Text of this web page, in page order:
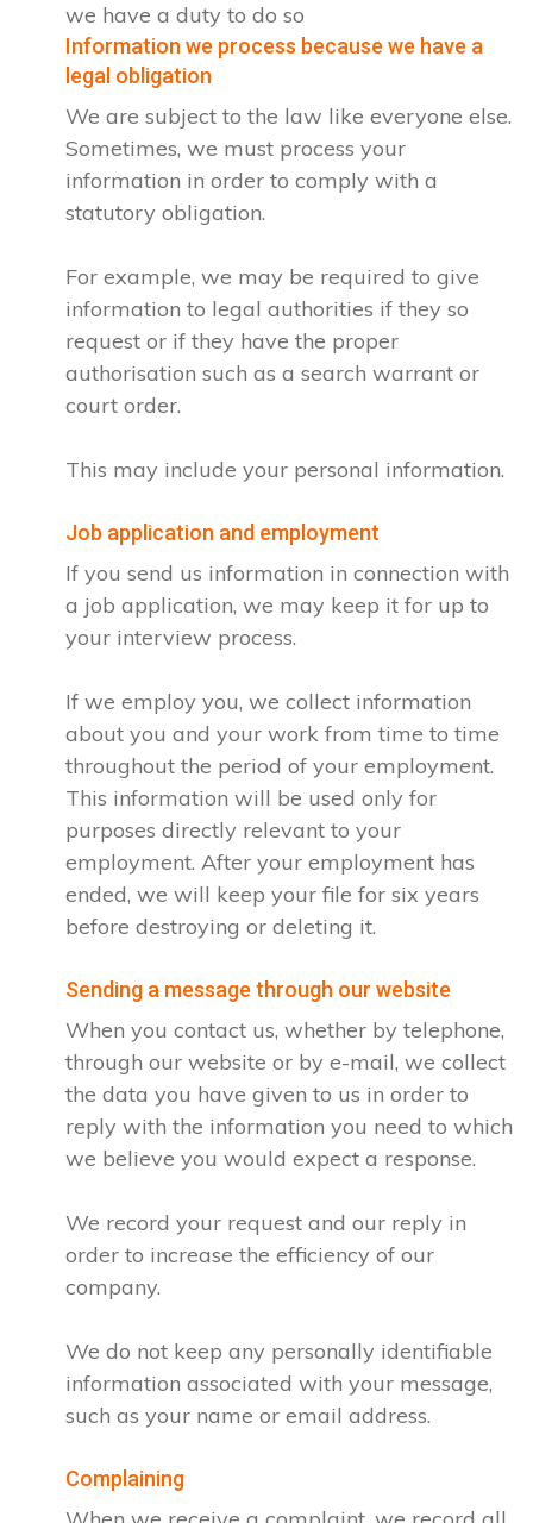
we have a duty to do so
Information we process because we have a
legal obligation
We are subject to the law like everyone else.
Sometimes, we must process your
information in order to comply with a
statutory obligation.
For example, we may be required to give
information to legal authorities if they so
request or if they have the proper
authorisation such as a search warrant or
court order.
This may include your personal information.
Job application and employment
If you send us information in connection with
a job application, we may keep it for up to
your interview process.
If we employ you, we collect information
about you and your work from time to time
throughout the period of your employment.
This information will be used only for
purposes directly relevant to your
employment. After your employment has
ended, we will keep your file for six years
before destroying or deleting it.
Sending a message through our website
When you contact us, whether by telephone,
through our website or by e-mail, we collect
the data you have given to us in order to
reply with the information you need to which
we believe you would expect a response.
We record your request and our reply in
order to increase the efficiency of our
company.
We do not keep any personally identifiable
information associated with your message,
such as your name or email address.
Complaining